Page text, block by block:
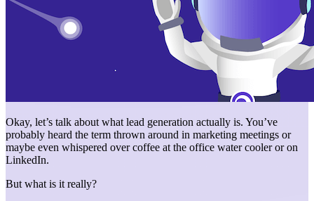
Okay, let’s talk about what lead generation actually is. You’ve
probably heard the term thrown around in marketing meetings or
maybe even whispered over coffee at the office water cooler or on
LinkedIn.
But what is it really?